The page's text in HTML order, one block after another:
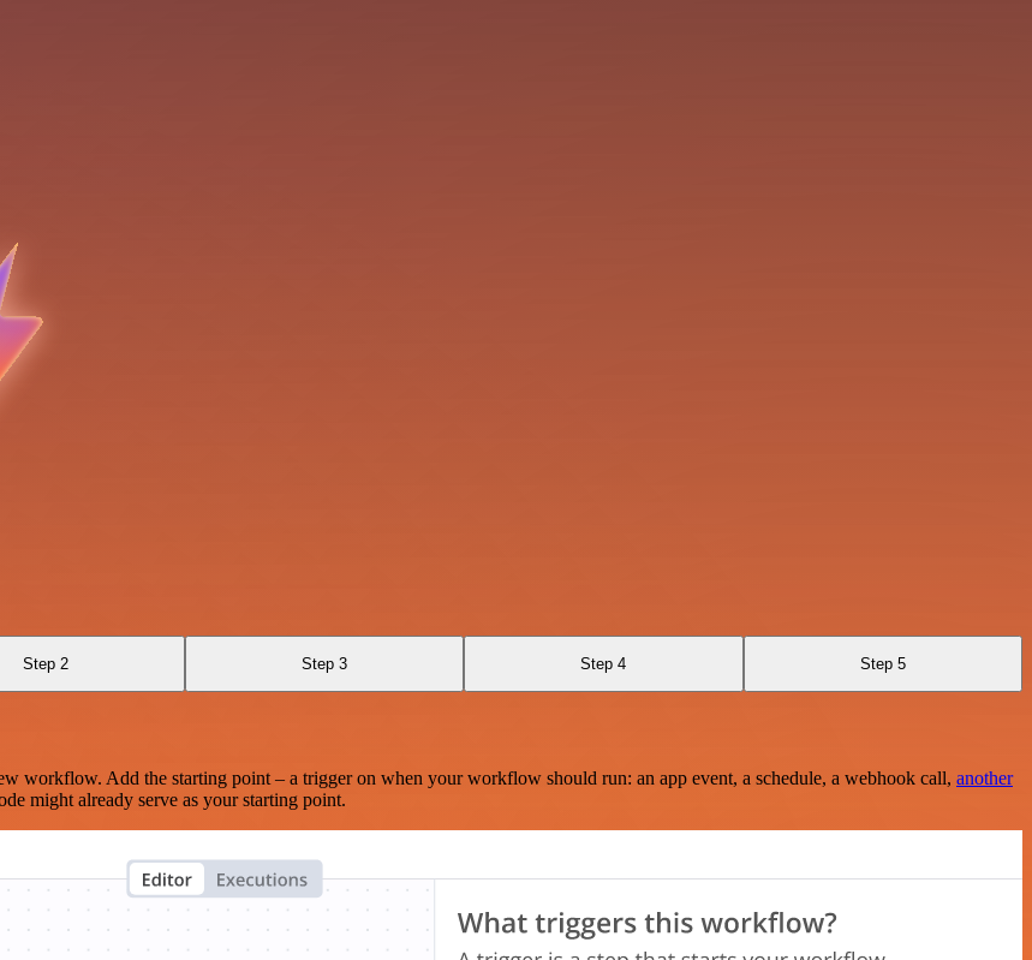
Step 2 Step 3 Step 4 Step 5
Add the starting point – a trigger on when your workflow should run: an app event, a schedule, a webhook call, another
might already serve as your starting point.